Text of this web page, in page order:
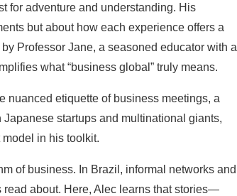
for adventure and understanding. His
but about how each experience offers a
Professor Jane, a seasoned educator with a
what “business global” truly means.
nuanced etiquette of business meetings, a
startups and multinational giants,
in his toolkit.
of business. In Brazil, informal networks and
read about. Here, Alec learns that stories—